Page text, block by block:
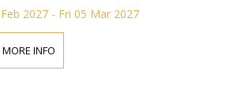
2027 - Fri 05 Mar 2027
MORE INFO